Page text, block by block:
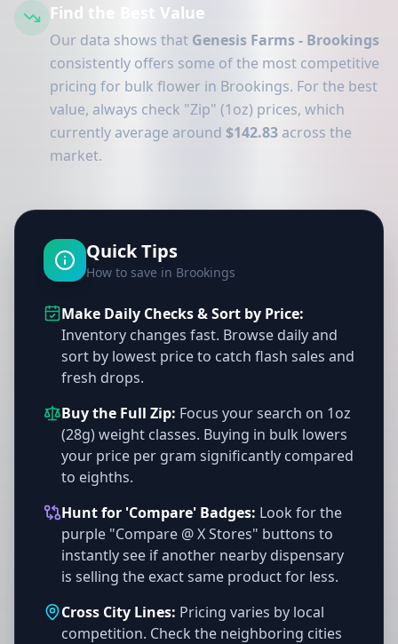
Find the Best Value
Our data shows that Genesis Farms - Brookings
consistently offers some of the most competitive
pricing for bulk flower in Brookings. For the best
value, always check "Zip" (1oz) prices, which
currently average around $142.83 across the
market.
Quick Tips
How to save in Brookings
Make Daily Checks & Sort by Price:
Inventory changes fast. Browse daily and
sort by lowest price to catch flash sales and
fresh drops.
Buy the Full Zip: Focus your search on 1oz
(28g) weight classes. Buying in bulk lowers
your price per gram significantly compared
to eighths.
Hunt for 'Compare' Badges: Look for the
purple "Compare @ X Stores" buttons to
instantly see if another nearby dispensary
is selling the exact same product for less.
Cross City Lines: Pricing varies by local
competition. Check the neighboring cities